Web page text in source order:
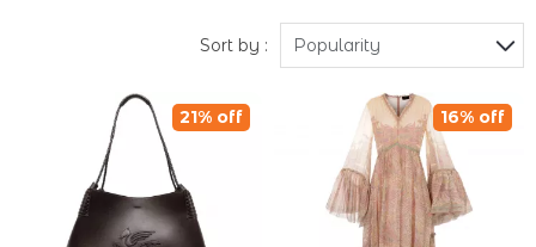
Sort by : Popularity
21% off 16% off